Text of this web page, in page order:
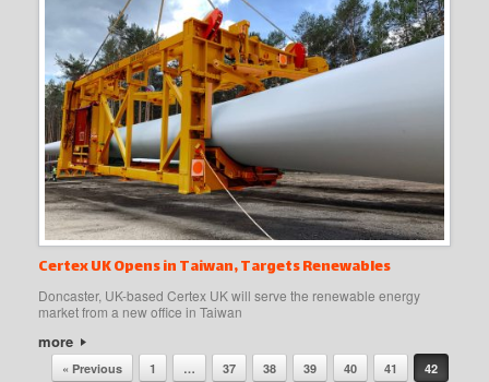
Certex UK Opens in Taiwan, Targets Renewables
Doncaster, UK-based Certex UK will serve the renewable energy
market from a new office in Taiwan
more
Post navigation
« Previous 1 … 37 38 39 40 41
42